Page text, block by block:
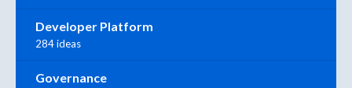
Developer Platform
284 ideas
Governance